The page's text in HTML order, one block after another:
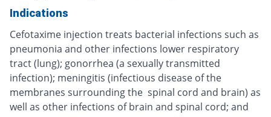
Indications
Cefotaxime injection treats bacterial infections such as
pneumonia and other infections lower respiratory
tract (lung); gonorrhea (a sexually transmitted
infection); meningitis (infectious disease of the
membranes surrounding the spinal cord and brain) as
well as other infections of brain and spinal cord; and